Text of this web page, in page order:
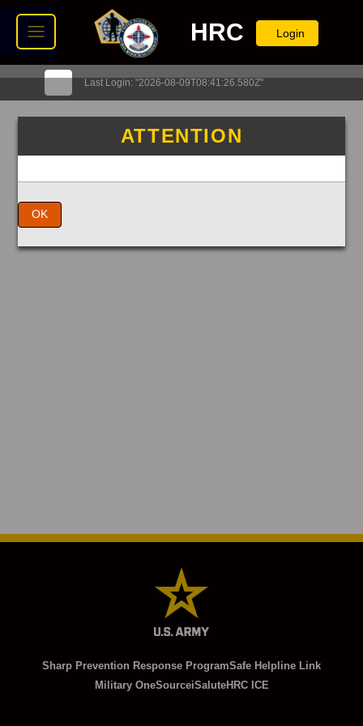
ATTENTION
OK
HRC Login
Last Login: "2026-08-09T08:41:26.580Z"
Sharp Prevention Response ProgramSafe Helpline Link
Military OneSourceiSaluteHRC ICE